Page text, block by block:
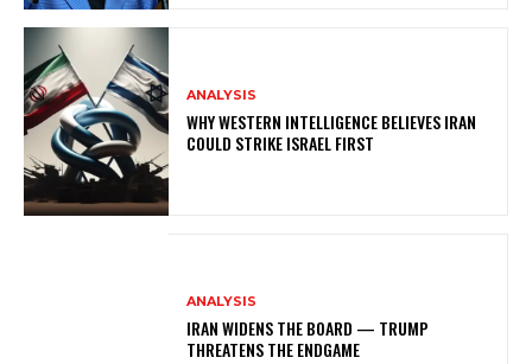
ANALYSIS
WHY WESTERN INTELLIGENCE BELIEVES IRAN
COULD STRIKE ISRAEL FIRST
ANALYSIS
IRAN WIDENS THE BOARD — TRUMP
THREATENS THE ENDGAME